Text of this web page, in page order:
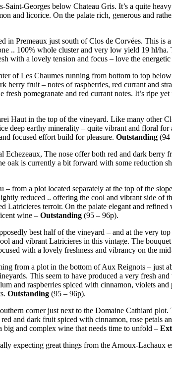
Saint-Georges below Chateau Gris. It’s a quite
and licorice. On the palate rich, generous and
in Premeaux just south of Clos de Corvées. This
.. 100% whole cluster and very low yield 19 hl/
with a lovely tension and focus – love the
of Les Chaumes running from bottom to top
berry fruit – notes of raspberries, red currant and
pomegranate and red currant notes. It’s ripe
Haut in the top of the vineyard. Like many other
deep earthy minerality – quite vibrant and floral
focused effort build for pleasure. Outstanding (94
Echezeaux, The nose offer both red and dark
oak is currently a bit forward with some reduction
from a plot located separately at the top of the
reduced .. offering the cool and vibrant side of
Latricieres terroir. On the palate elegant and
wine – Outstanding (95 – 96p).
best half of the vineyard – and at the very
and vibrant Latricieres in this vintage. The
with a lovely freshness and vibrancy on the
from a plot in the bottom of Aux Reignots – just
This seem to have produced a very fresh
and raspberries spiced with cinnamon, violets
Outstanding (95 – 96p).
corner just next to the Domaine Cathiard
and dark fruit spiced with cinnamon, rose petals
big and complex wine that needs time to unfold –
expecting great things from the Arnoux-Lachaux